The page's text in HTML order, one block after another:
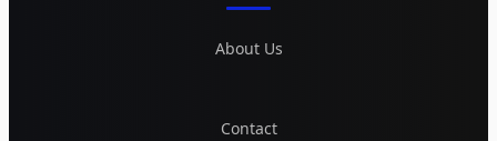
About Us
Contact